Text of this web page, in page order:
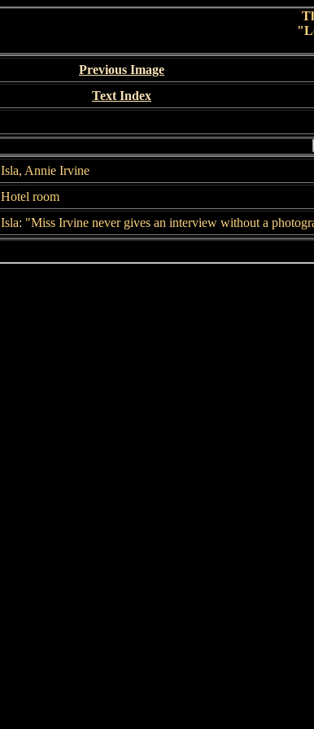
Previous Image
Text Index
Isla, Annie Irvine
Hotel room
Isla: "Miss Irvine never gives an interview without a